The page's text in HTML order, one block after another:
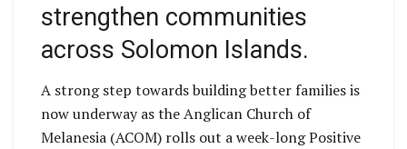
strengthen communities
across Solomon Islands.
A strong step towards building better families is
now underway as the Anglican Church of
Melanesia (ACOM) rolls out a week-long Positive